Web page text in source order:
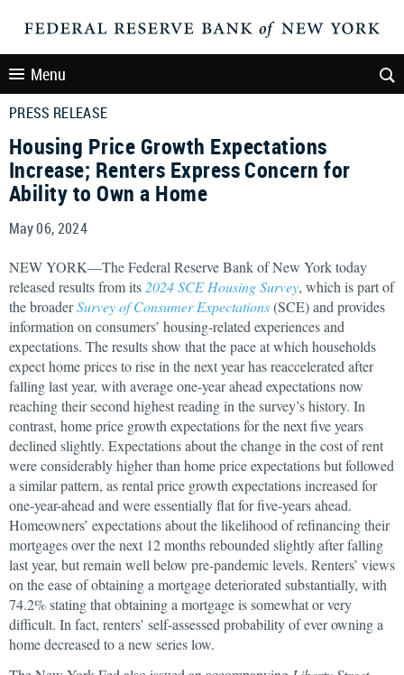
Menu
PRESS RELEASE
Housing Price Growth Expectations
Increase; Renters Express Concern for
Ability to Own a Home
May 06, 2024
NEW YORK—The Federal Reserve Bank of New York today
released results from its 2024 SCE Housing Survey, which is part of
the broaderSurvey of Consumer Expectations(SCE) and provides
information on consumers’ housing-related experiences and
expectations. The results show that the pace at which households
expect home prices to rise in the next year has reaccelerated after
falling last year, with average one-year ahead expectations now
reaching their second highest reading in the survey’s history. In
contrast, home price growth expectations for the next five years
declined slightly. Expectations about the change in the cost of rent
were considerably higher than home price expectations but followed
a similar pattern, as rental price growth expectations increased for
one-year-ahead and were essentially flat for five-years ahead.
Homeowners’ expectations about the likelihood of refinancing their
mortgages over the next 12 months rebounded slightly after falling
last year, but remain well below pre-pandemic levels. Renters’ views
on the ease of obtaining a mortgage deteriorated substantially, with
74.2% stating that obtaining a mortgage is somewhat or very
difficult. In fact, renters’ self-assessed probability of ever owning a
home decreased to a new series low.